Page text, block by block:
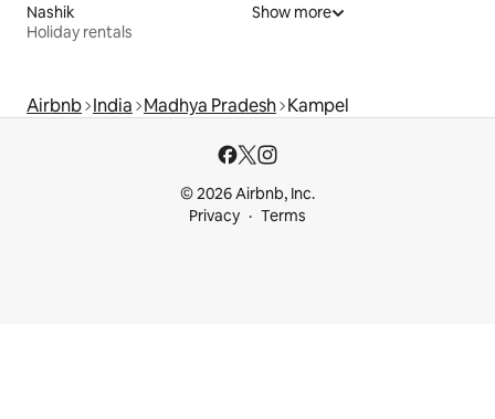
Nashik
Holiday rentals
Show more
Airbnb India Madhya Pradesh Kampel
© 2026 Airbnb, Inc.
Privacy
Terms